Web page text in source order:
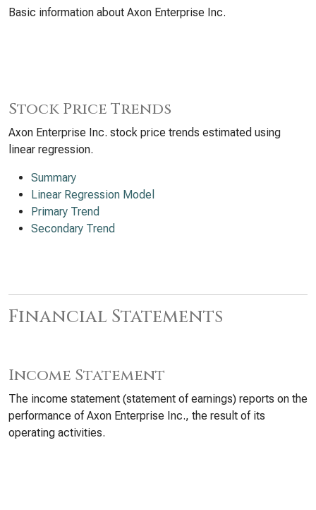
Basic information about Axon Enterprise Inc.
Stock Price Trends
Axon Enterprise Inc. stock price trends estimated using
linear regression.
Summary
Linear Regression Model
Primary Trend
Secondary Trend
Financial Statements
Income Statement
The income statement (statement of earnings) reports on the
performance of Axon Enterprise Inc., the result of its
operating activities.